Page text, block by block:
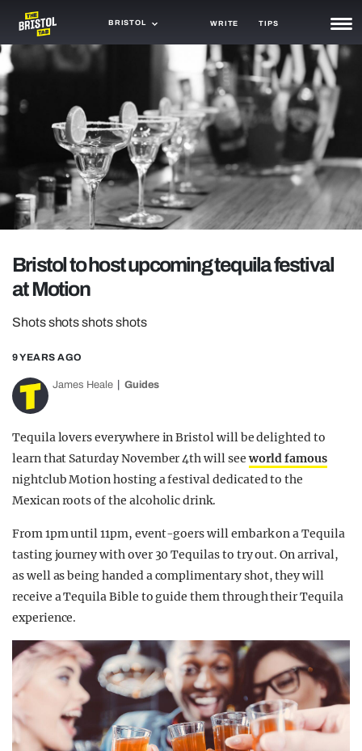
BRISTOL WRITE TIPS
NEWS
TRASH
GAMING
TRENDS
GUIDES
Bristol to host upcoming tequila festival
at Motion
Shots shots shots shots
9 YEARS AGO
James Heale Guides
Tequila lovers everywhere in Bristol will be delighted to
learn that Saturday November 4th will seeworld famous
nightclub Motion hosting a festival dedicated to the
Mexican roots of the alcoholic drink.
From 1pm until 11pm, event-goers will embark on a Tequila
tasting journey with over 30 Tequilas to try out. On arrival,
as well as being handed a complimentary shot, they will
receive a Tequila Bible to guide them through their Tequila
experience.